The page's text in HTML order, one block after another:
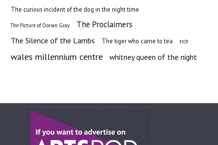
The curious incident of the dog in the night time
The Picture of Dorian Gray The Proclaimers
The Silence of the Lambs The tiger who came to tea trch
wales millennium centre whitney queen of the night